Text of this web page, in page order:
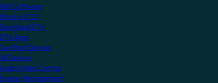
KNX Software
What is ETS?
Download ETS
ETS Apps
Certified Devices
All Devices
Audio/Video Control
Energy Management